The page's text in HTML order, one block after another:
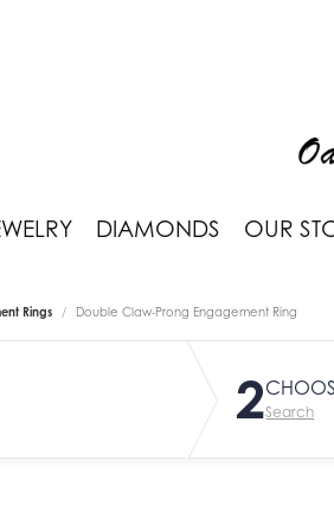
DIAMONDS OUR
Rings Double Claw-Prong Engagement Ring
2Search